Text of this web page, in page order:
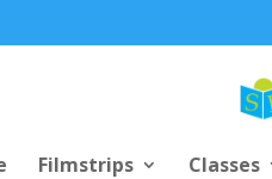
Filmstrips Classes